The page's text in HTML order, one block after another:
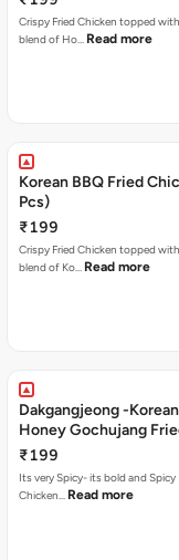
Crispy Fried Chicken topped
blend of Ho… Read more
Korean BBQ Fried
Pcs)
₹199
Crispy Fried Chicken topped
blend of Ko… Read more
Dakgangjeong -
Honey Gochujang
(12 Pcs)
₹199
Its very Spicy- its bold and Spicy
Chicken… Read more